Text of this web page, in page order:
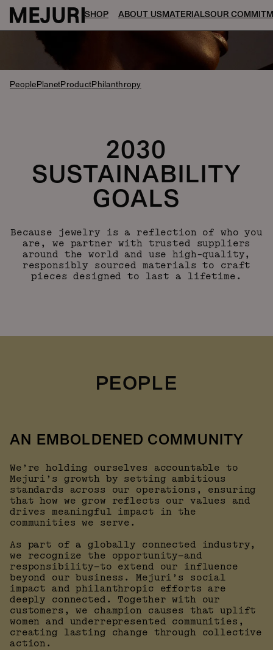
SHOP ABOUT USMATERIALSOUR
People PlanetProductPhilanthropy
2030
SUSTAINABILITY
GOALS
Because jewelry is a reflection of who you
are, we partner with trusted suppliers
around the world and use high-quality,
responsibly sourced materials to craft
pieces designed to last a lifetime.
PEOPLE
AN EMBOLDENED COMMUNITY
We’re holding ourselves accountable to
Mejuri’s growth by setting ambitious
standards across our operations, ensuring
that how we grow reflects our values and
drives meaningful impact in the
communities we serve.
As part of a globally connected industry,
we recognize the opportunity—and
responsibility—to extend our influence
beyond our business. Mejuri’s social
impact and philanthropic efforts are
deeply connected. Together with our
customers, we champion causes that uplift
women and underrepresented communities,
creating lasting change through collective
action.